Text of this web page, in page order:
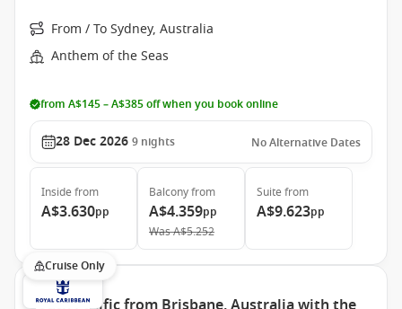
From / To Sydney, Australia
Anthem of the Seas
from A$145 – A$385 off when you book online
28 Dec 2026 9 nights No Alternative Dates
Inside from
A$3.630pp
Balconyfrom
A$4.359pp
WasA$5.252
Suite from
A$9.623pp
Cruise Only